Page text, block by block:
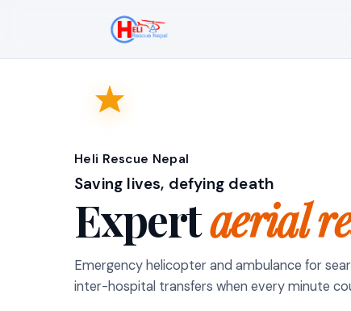
Heli Rescue Nepal
Saving lives, defying death
Expertaerial
Emergency helicopter and ambulance for
inter-hospital transfers when every minute